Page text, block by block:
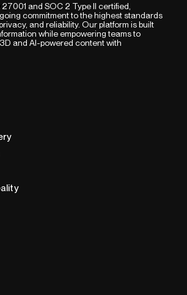
and SOC 2 Type II certified,
commitment to the highest standards
and reliability. Our platform is built
while empowering teams to
and AI-powered content with